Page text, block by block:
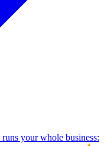
your whole business: